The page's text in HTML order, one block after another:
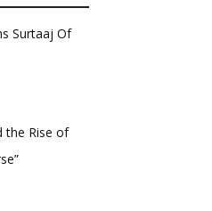
Surtaaj Of
the Rise of